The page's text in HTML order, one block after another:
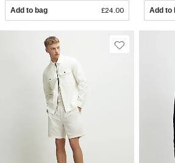
Add to bag £24.00 Add to